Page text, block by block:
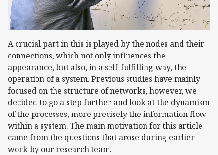
A crucial part in this is played by the nodes and their
connections, which not only influences the
appearance, but also, in a self-fulfilling way, the
operation of a system. Previous studies have mainly
focused on the structure of networks, however, we
decided to go a step further and look at the dynamism
of the processes, more precisely the information flow
within a system. The main motivation for this article
came from the questions that arose during earlier
work by our research team.